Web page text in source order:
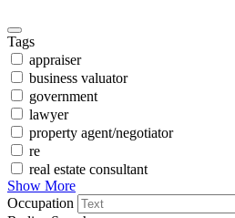
Tags
appraiser
business valuator
government
lawyer
property agent/negotiator
re
real estate consultant
Show More
Occupation